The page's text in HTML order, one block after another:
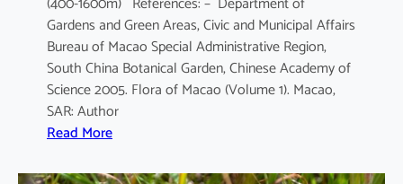
Gardens and Green Areas, Civic and Municipal Affairs
Bureau of Macao Special Administrative Region,
South China Botanical Garden, Chinese Academy of
Science 2005. Flora of Macao (Volume 1). Macao,
SAR: Author
Read More:
n